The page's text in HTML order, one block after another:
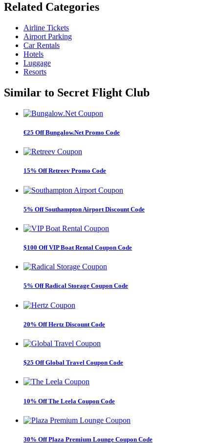
Related Categories
Airline Tickets
Airport Parking
Car Rentals
Hotels
Luggage
Resorts
Similar to Secret Flight Club
€25 Off Bungalow.Net Promo Code
15% Off Retreev Promo Code
5% Off Southampton Airport Discount Code
$100 Off VIP Boat Rental Coupon Code
5% Off Radical Storage Coupon Code
20% Off Hertz Discount Code
$25 Off Global Travel Coupon Code
10% Off The Leela Coupon Code
30% Off Plaza Premium Lounge Coupon Code